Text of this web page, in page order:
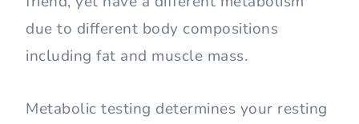
due to different body compositions
including fat and muscle mass.
Metabolic testing determines your resting